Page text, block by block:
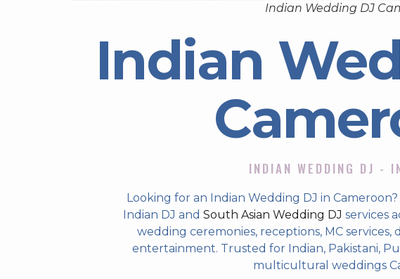
Indian Wedding DJ
Indian
INDIAN WEDDING DJ -
Looking for an Indian Wedding DJ in Cameroon?
Indian DJ and South Asian Wedding DJ services
wedding ceremonies, receptions, MC
entertainment. Trusted for Indian, Pakistani,
multicultural weddings